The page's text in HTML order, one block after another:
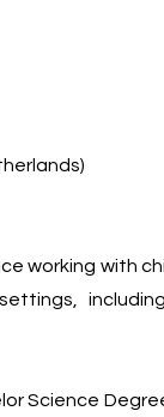
working with
Science